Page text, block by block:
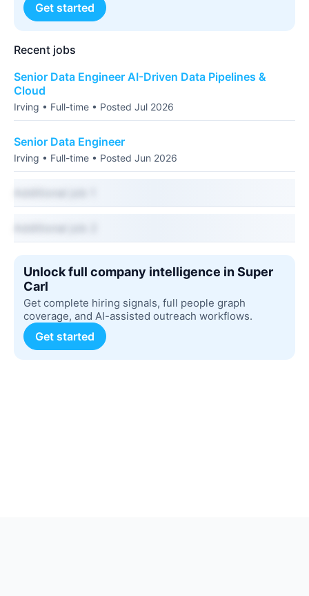
Get started
Recent jobs
Senior Data Engineer AI-Driven Data Pipelines &
Cloud
Irving • Full-time • Posted Jul 2026
Senior Data Engineer
Irving • Full-time • Posted Jun 2026
Unlock full company intelligence in Super
Carl
Get complete hiring signals, full people graph
coverage, and AI-assisted outreach workflows.
Get started